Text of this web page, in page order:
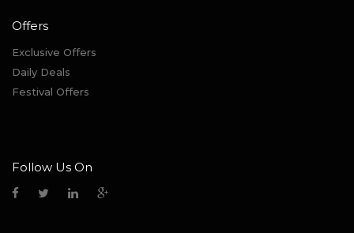
Offers
Exclusive Offers
Daily Deals
Festival Offers
Follow Us On